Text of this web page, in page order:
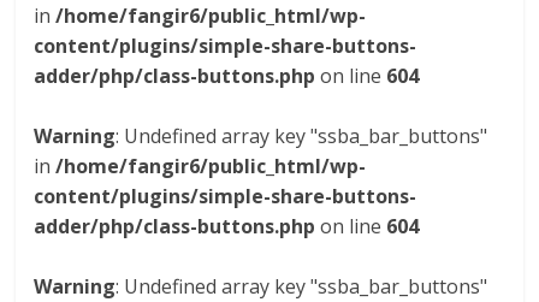
in/home/fangir6/public_html/wp-
content/plugins/simple-share-buttons-
adder/php/class-buttons.php on line 604
Warning: Undefined array key "ssba_bar_buttons"
in/home/fangir6/public_html/wp-
content/plugins/simple-share-buttons-
adder/php/class-buttons.php on line 604
Warning: Undefined array key "ssba_bar_buttons"